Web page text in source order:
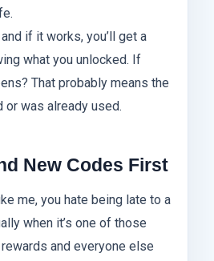
if it works, you’ll get a
what you unlocked. If
That probably means the
or was already used.
New Codes First
me, you hate being late to a
when it’s one of those
and everyone else